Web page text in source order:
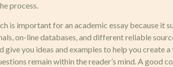
process.
is important for an academic essay because it
on-line databases, and different reliable
give you ideas and examples to help you
remain within the reader’s mind. A good